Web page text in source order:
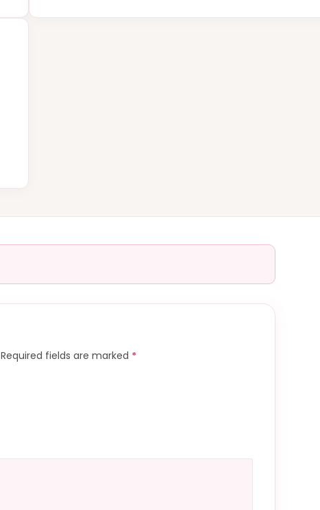
Required fields are marked *